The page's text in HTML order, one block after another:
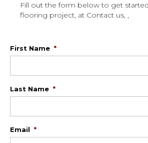
Fill out the form below to get
flooring project, at Contact us, ,
First Name *
Last Name *
Email *